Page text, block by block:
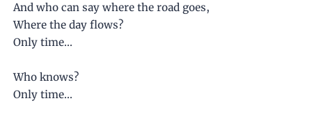
And who can say where the road goes,
Where the day flows?
Only time...
Who knows?
Only time...